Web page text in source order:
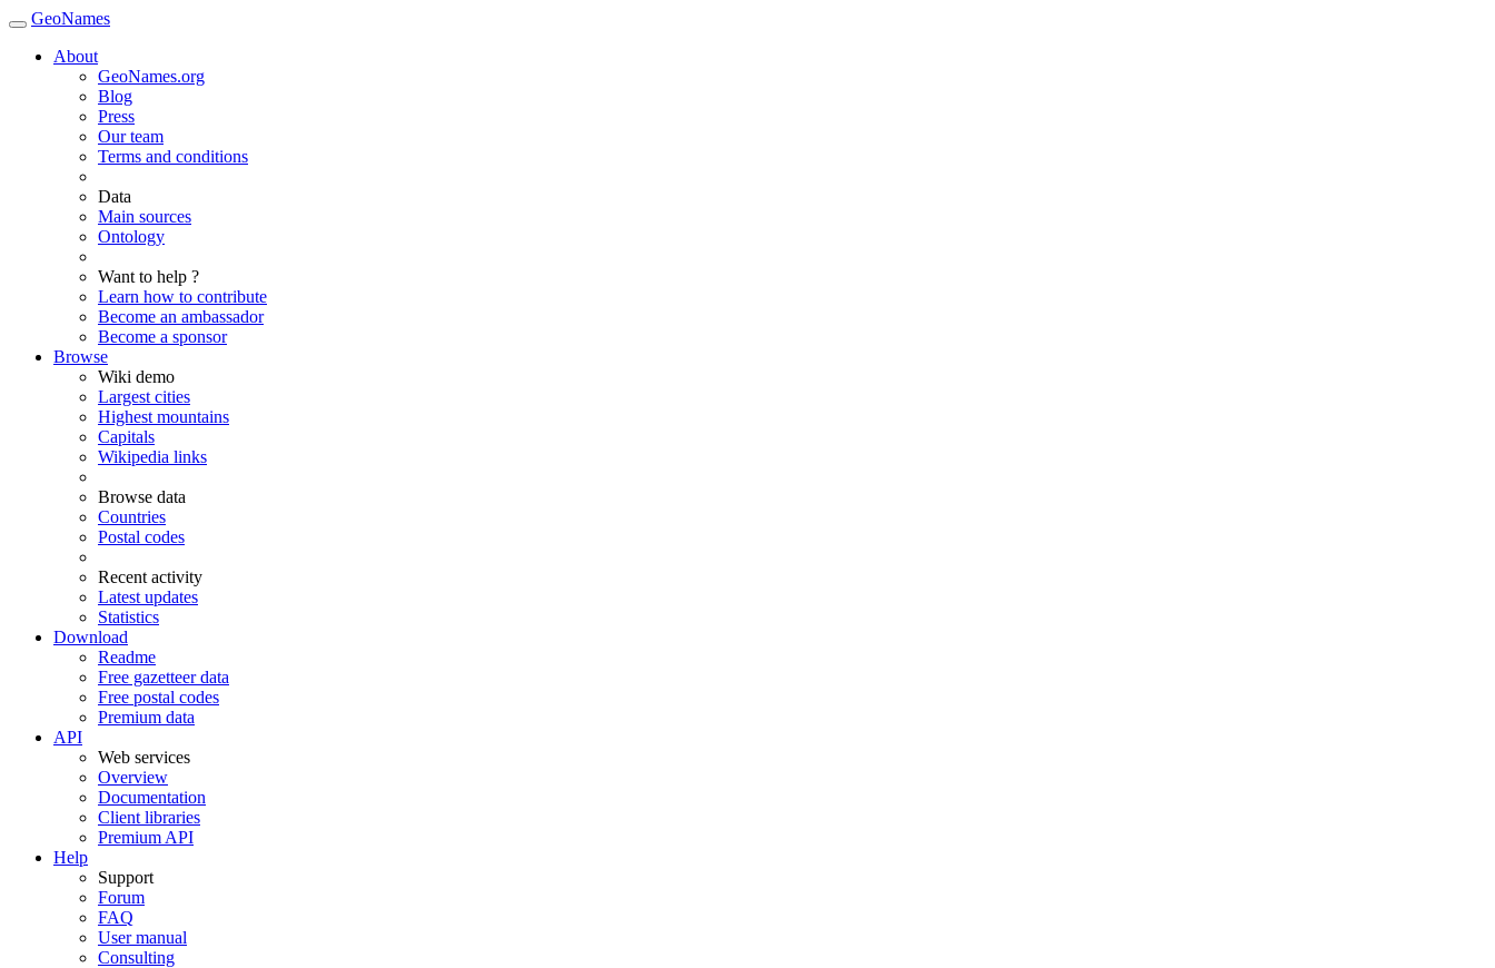
GeoNames
About
GeoNames.org
Blog
Press
Our team
Terms and conditions
Data
Main sources
Ontology
Want to help ?
Learn how to contribute
Become an ambassador
Become a sponsor
Browse
Wiki demo
Largest cities
Highest mountains
Capitals
Wikipedia links
Browse data
Countries
Postal codes
Recent activity
Latest updates
Statistics
Download
Readme
Free gazetteer data
Free postal codes
Premium data
API
Web services
Overview
Documentation
Client libraries
Premium API
Help
Support
Forum
FAQ
User manual
Consulting